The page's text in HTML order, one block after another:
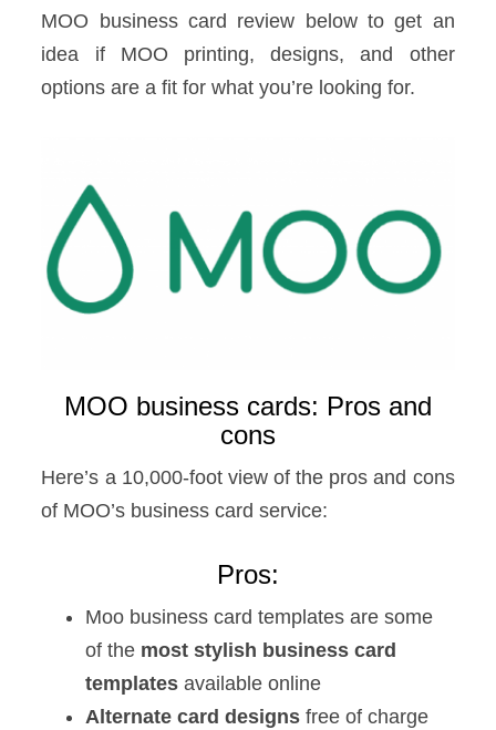
MOO business card review below to get an
idea if MOO printing, designs, and other
options are a fit for what you’re looking for.
MOO business cards: Pros and
cons
Here’s a 10,000-foot view of the pros and cons
of MOO’s business card service:
Pros:
Moo business card templates are some
of the most stylish business card
templates available online
Alternate card designs free of charge